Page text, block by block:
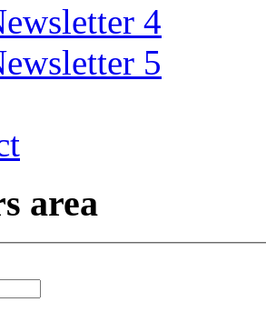
4
5
area